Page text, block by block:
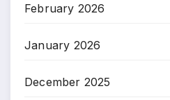
February 2026
January 2026
December 2025